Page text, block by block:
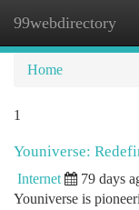
99webdirectory
Home
1
Youniverse:
Internet 79 days
Youniverse is